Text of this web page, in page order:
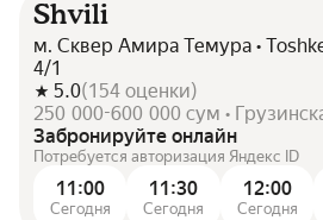
Shvili
м. Сквер Амира Темура •
4/1
5.0(154 оценки)
250 000-600 000 сум •
Забронируйте онлайн
Потребуется авторизация Яндекс ID
11:00
Сегодня
11:30
Сегодня
12:00
Сегодня